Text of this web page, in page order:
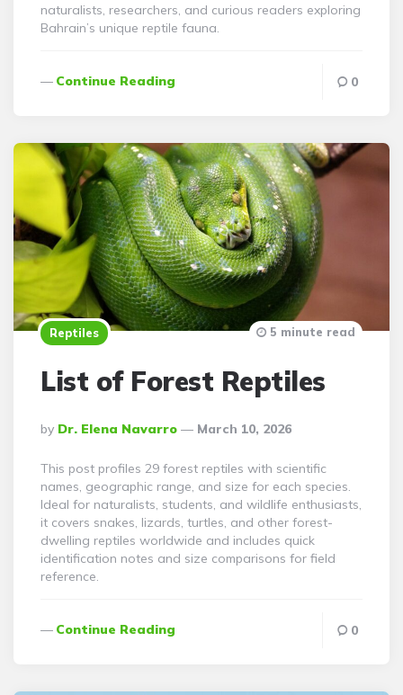
naturalists, researchers, and curious readers exploring
Bahrain’s unique reptile fauna.
Continue Reading 0
Reptiles
List of Forest Reptiles
Posted
By
By Dr. Elena Navarro March 10, 2026
5 minute read
This post profiles 29 forest reptiles with scientific
names, geographic range, and size for each species.
Ideal for naturalists, students, and wildlife enthusiasts,
it covers snakes, lizards, turtles, and other forest-
dwelling reptiles worldwide and includes quick
identification notes and size comparisons for field
reference.
Continue Reading 0